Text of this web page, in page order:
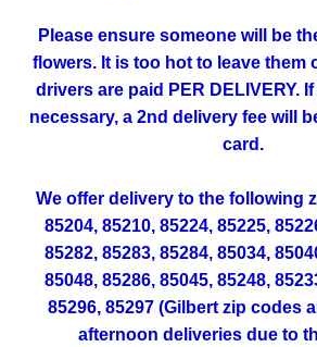
Please ensure someone will be
flowers. It is too hot to leave them
drivers are paid PER DELIVERY.
necessary, a 2nd delivery fee will
card.
We offer delivery to the following
85204, 85210, 85224, 85225,
85282, 85283, 85284, 85034,
85048, 85286, 85045, 85248,
85296, 85297 (Gilbert zip codes
afternoon deliveries due to